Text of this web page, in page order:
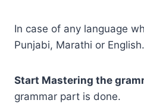
In case of any language
Punjabi, Marathi or English.
Start Mastering the
grammar part is done.